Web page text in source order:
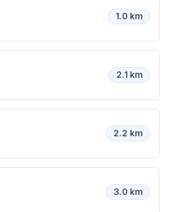
1.0 km
2.1 km
2.2 km
3.0 km